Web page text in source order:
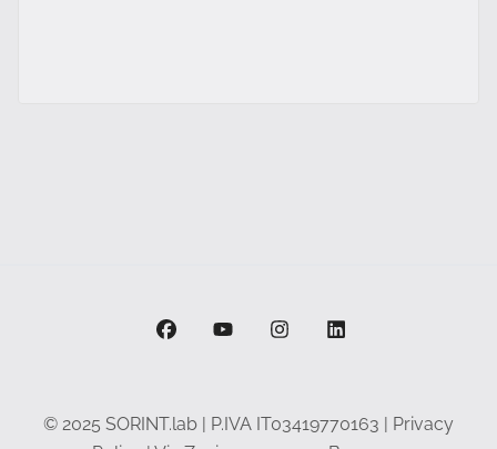
facebookyoutubeinstagramlinkedin
© 2025 SORINT.lab | P.IVA IT03419770163 | Privacy